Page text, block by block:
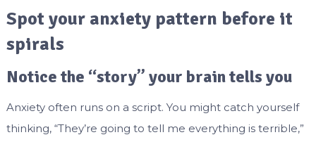
Spot your anxiety pattern before it
spirals
Notice the “story” your brain tells you
Anxiety often runs on a script. You might catch yourself
thinking, “They’re going to tell me everything is terrible,”